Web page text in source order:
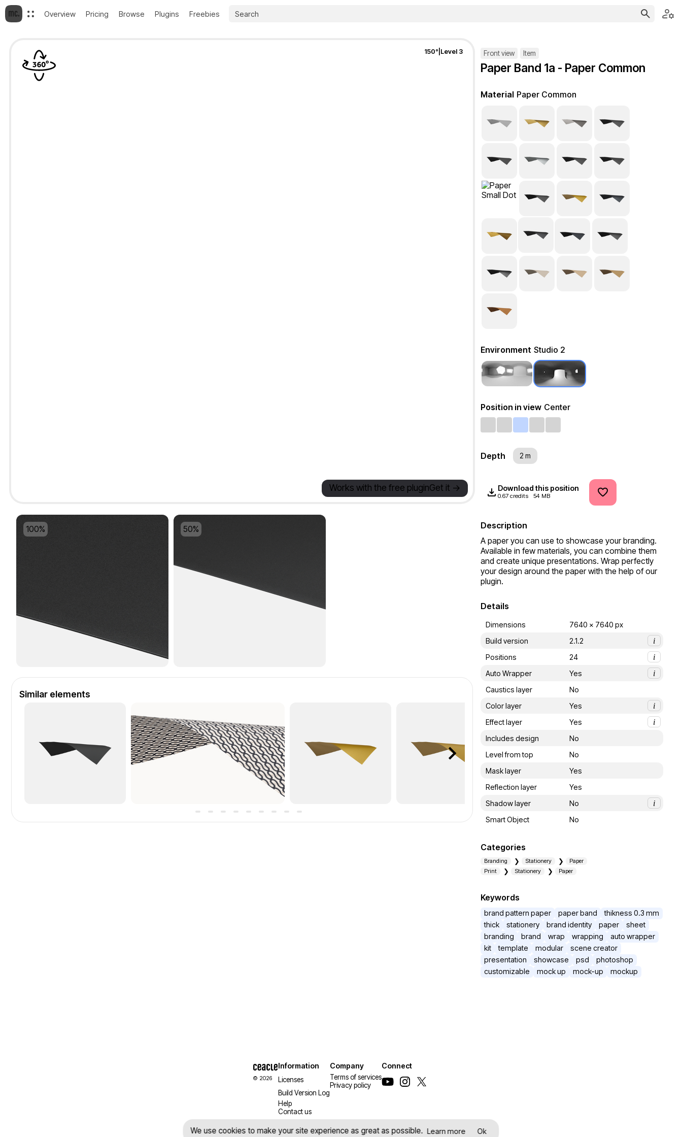
We use cookies to make your site experience as great as possible. Learn more Ok
Overview Pricing Browse Plugins Freebies
150° Level 3
Works with the free pluginGet it ->
100% 50%
Similar elements
Front view Item
Paper Band 1a - Paper Common
Material Paper Common
Environment Studio 2
Position in view Center
Depth 2 m
Download this position
0.67 credits 54 MB
Description
A paper you can use to showcase your branding.
Available in few materials, you can combine them
and create unique presentations. Wrap perfectly
your design around the paper with the help of our
plugin.
Details
Dimensions
7640 x 7640 px
Build version
2.1.2
i
Positions
24
i
Auto Wrapper
Yes
i
Caustics layer
No
Color layer
Yes
i
Effect layer
Yes
i
Includes design
No
Level from top
No
Mask layer
Yes
Reflection layer
Yes
Shadow layer
No
i
Smart Object
No
Categories
Branding Stationery
Paper
Print
Stationery Paper
Keywords
brand pattern paper paper band
thikness 0.3 mm
thick
stationery brand identity paper
sheet
branding
brand wrap wrapping
auto wrapper
kit
template modular
scene creator
presentation
showcase psd
photoshop
customizable
mock up mock-up mockup
© 2026
Information
Licenses
Build Version Log
Help
Contact us
Company
Terms of services
Privacy policy
Connect